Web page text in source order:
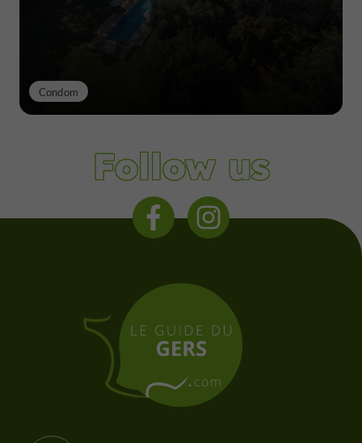
Condom
Follow us